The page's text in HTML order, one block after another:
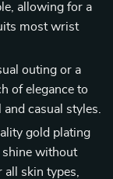
allowing for a
most wrist
outing or a
of elegance to
casual styles.
gold plating
shine without
skin types,